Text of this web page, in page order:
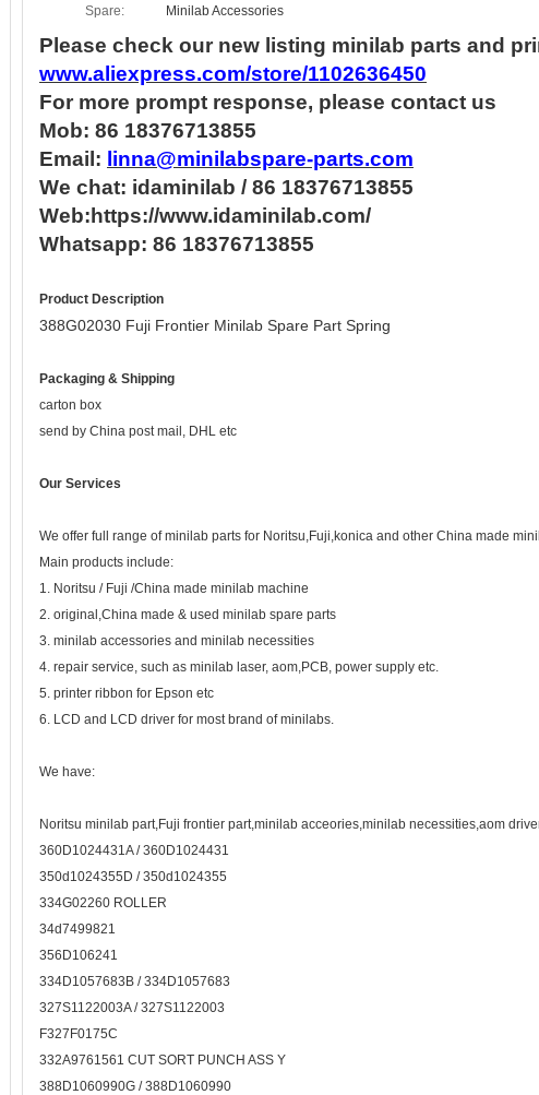
Spare: Minilab Accessories
Please check our new listing minilab parts and
www.aliexpress.com/store/1102636450
For more prompt response, please contact us
Mob: 86 18376713855
Email: linna@minilabspare-parts.com
We chat: idaminilab / 86 18376713855
Web:https://www.idaminilab.com/
Whatsapp: 86 18376713855
Product Description
388G02030 Fuji Frontier Minilab Spare Part Spring
Packaging & Shipping
carton box
send by China post mail, DHL etc
Our Services
We offer full range of minilab parts for Noritsu,Fuji,konica and other China made
Main products include:
1. Noritsu / Fuji /China made minilab machine
2. original,China made & used minilab spare parts
3. minilab accessories and minilab necessities
4. repair service, such as minilab laser, aom,PCB, power supply etc.
5. printer ribbon for Epson etc
6. LCD and LCD driver for most brand of minilabs.
We have:
Noritsu minilab part,Fuji frontier part,minilab acceories,minilab necessities,aom
360D1024431A / 360D1024431
350d1024355D / 350d1024355
334G02260 ROLLER
34d7499821
356D106241
334D1057683B / 334D1057683
327S1122003A / 327S1122003
F327F0175C
332A9761561 CUT SORT PUNCH ASS Y
388D1060990G / 388D1060990